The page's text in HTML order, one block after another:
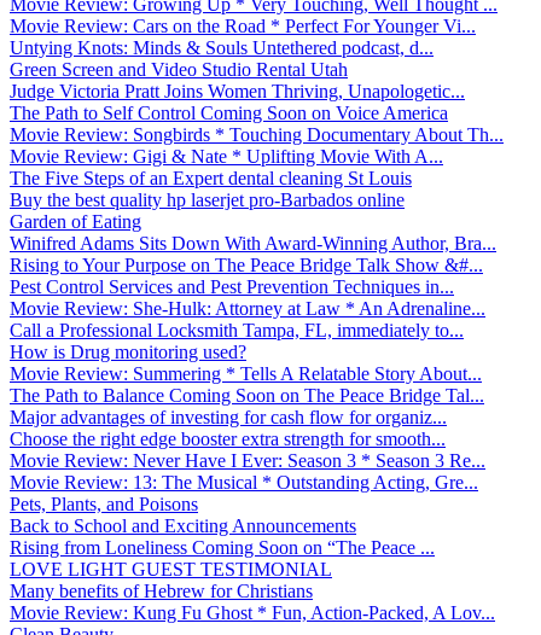
Movie Review: Cars on the Road * Perfect For Younger Vi...
Untying Knots: Minds & Souls Untethered podcast, d...
Green Screen and Video Studio Rental Utah
Judge Victoria Pratt Joins Women Thriving, Unapologetic...
The Path to Self Control Coming Soon on Voice America
Movie Review: Songbirds * Touching Documentary About Th...
Movie Review: Gigi & Nate * Uplifting Movie With A...
The Five Steps of an Expert dental cleaning St Louis
Buy the best quality hp laserjet pro-Barbados online
Garden of Eating
Winifred Adams Sits Down With Award-Winning Author, Bra...
Rising to Your Purpose on The Peace Bridge Talk Show &#...
Pest Control Services and Pest Prevention Techniques in...
Movie Review: She-Hulk: Attorney at Law * An Adrenaline...
Call a Professional Locksmith Tampa, FL, immediately to...
How is Drug monitoring used?
Movie Review: Summering * Tells A Relatable Story About...
The Path to Balance Coming Soon on The Peace Bridge Tal...
Major advantages of investing for cash flow for organiz...
Choose the right edge booster extra strength for smooth...
Movie Review: Never Have I Ever: Season 3 * Season 3 Re...
Movie Review: 13: The Musical * Outstanding Acting, Gre...
Pets, Plants, and Poisons
Back to School and Exciting Announcements
Rising from Loneliness Coming Soon on “The Peace ...
LOVE LIGHT GUEST TESTIMONIAL
Many benefits of Hebrew for Christians
Movie Review: Kung Fu Ghost * Fun, Action-Packed, A Lov...